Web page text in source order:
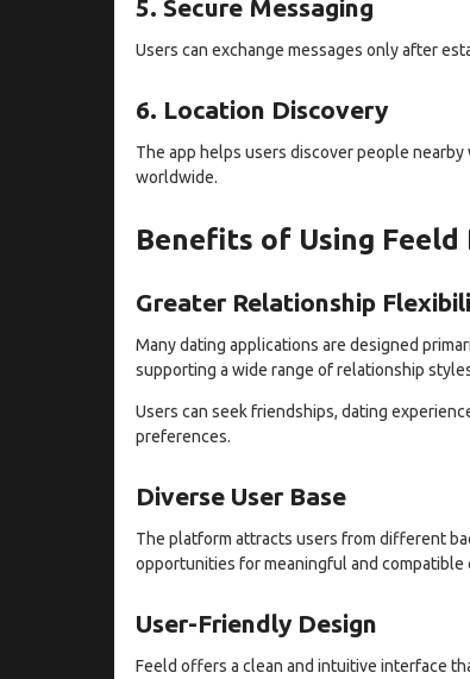
5. Secure Messaging
Users can exchange messages only after
6. Location Discovery
The app helps users discover people
worldwide.
Benefits of Using Feeld
Greater Relationship
Many dating applications are designed
supporting a wide range of relationship
Users can seek friendships, dating
preferences.
Diverse User Base
The platform attracts users from different
opportunities for meaningful and compatible
User-Friendly Design
Feeld offers a clean and intuitive interface